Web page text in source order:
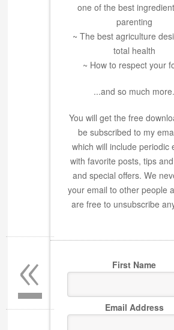
one of the best
parenting
~ The best agriculture
total health
~ How to respect your
...and so much more.
You will get the free
be subscribed to my
which will include periodic
with favorite posts, tips
and special offers. We
your email to other people
are free to unsubscribe
First Name
Email Address
«